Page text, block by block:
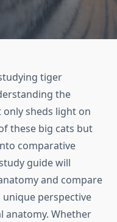
tiger
the
only sheds light on
these big cats but
comparative
guide will
and compare
perspective
anatomy. Whether